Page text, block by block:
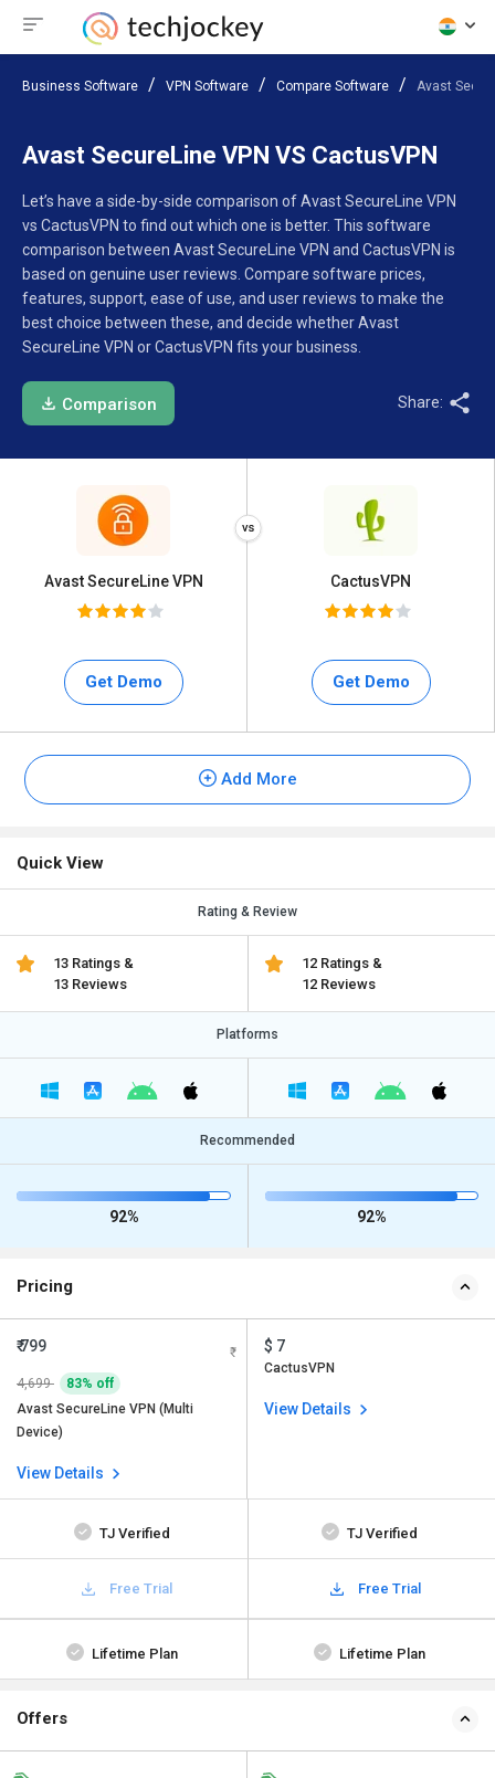
Business Software VPN Software Compare Software Avast
Avast SecureLine VPN VS CactusVPN
Let’s have a side-by-side comparison of Avast SecureLine VPN
vs CactusVPN to find out which one is better. This software
comparison between Avast SecureLine VPN and CactusVPN is
based on genuine user reviews. Compare software prices,
features, support, ease of use, and user reviews to make the
best choice between these, and decide whether Avast
SecureLine VPN or CactusVPN fits your business.
Comparison Share:
Avast SecureLine VPN
Get Demo
CactusVPN
Get Demo
Add More
Quick View
Rating & Review
13 Ratings &
13 Reviews
12 Ratings &
12 Reviews
Platforms
Recommended
92% 92%
Pricing
₹ 799
4,699
83% off
Avast SecureLine VPN (Multi
Device)
View Details
$ 7
CactusVPN
View Details
TJ Verified TJ Verified
Free Trial Free Trial
Lifetime Plan Lifetime Plan
Offers